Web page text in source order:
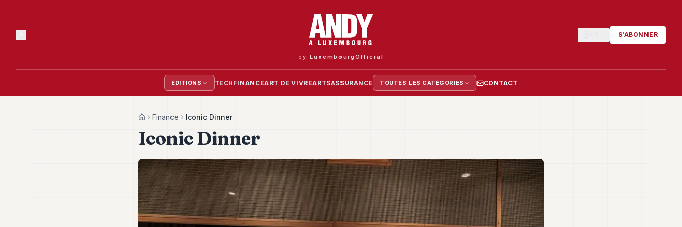
byLuxembourgOfficial
S'ABONNER
ÉDITIONS TECH FINANCEART DE VIVREARTSASSURANCE TOUTES LES CATÉGORIES CONTACT
HomeFinance Iconic Dinner
Iconic Dinner